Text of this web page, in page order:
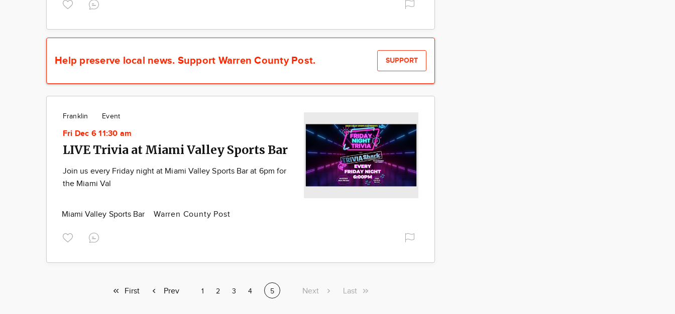
Help preserve local news. Support Warren County Post. SUPPORT
Franklin Event
Fri Dec 6 11:30 am
LIVE Trivia at Miami Valley Sports Bar
Join us every Friday night at Miami Valley Sports Bar at 6pm for
the Miami Val
Miami Valley Sports Bar Warren County Post
First
First
Previous
Prev Page
1 Page
2 Page
3 Page
4 Current
5
Next
Next
Last
Last